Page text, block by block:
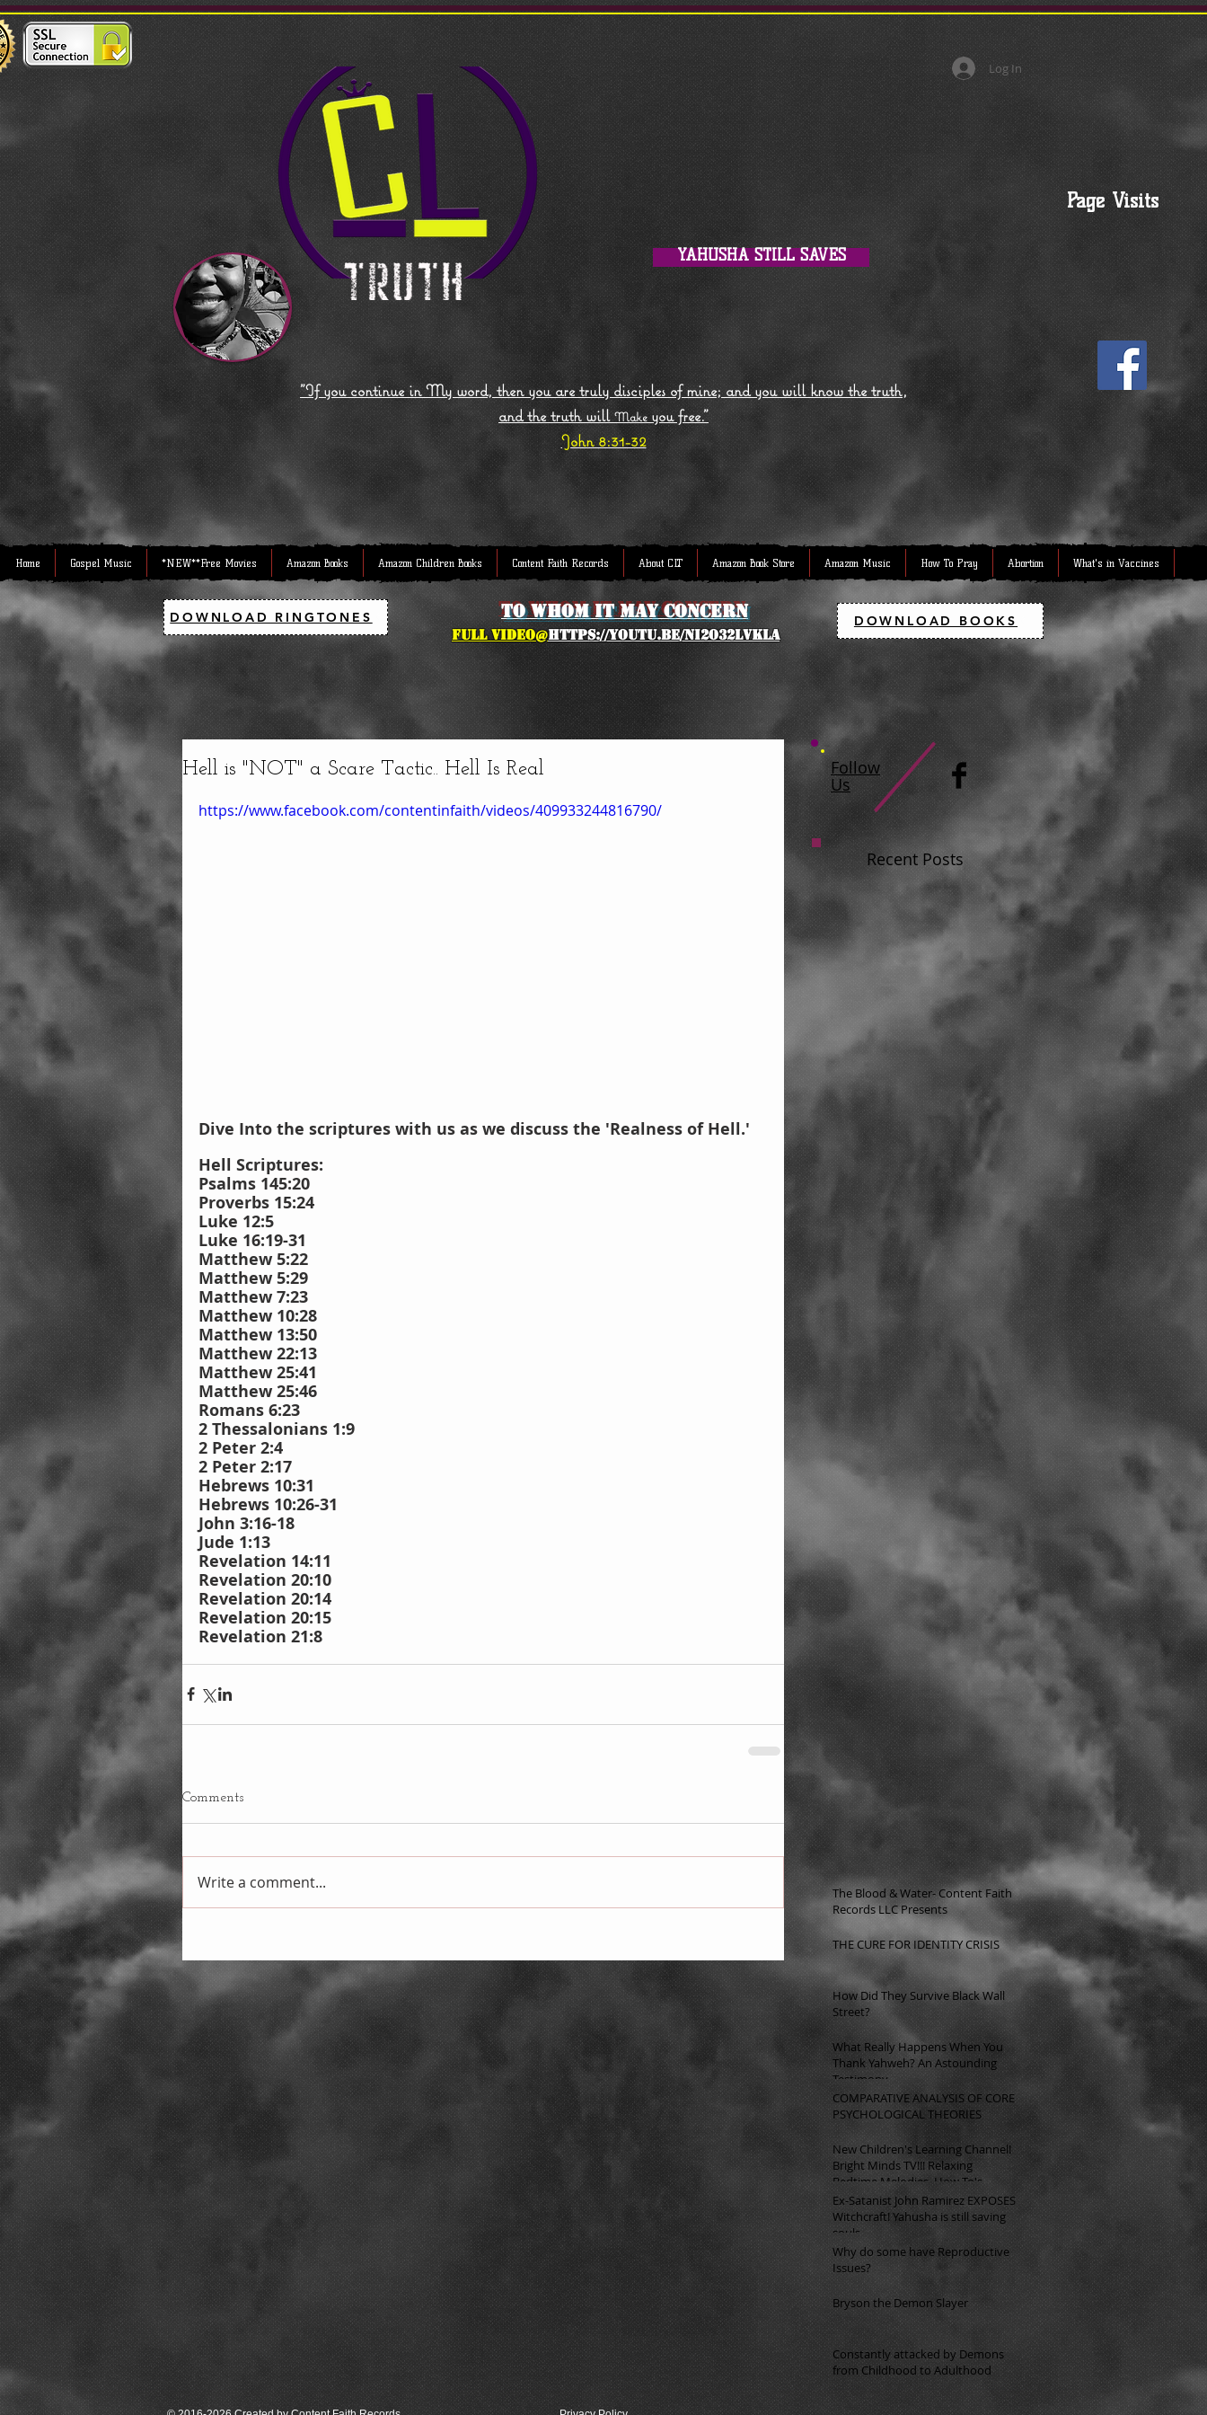
Page Visits
YAHUSHA STILL SAVES
"If you continue in My word, then you are truly disciples of mine; and you will know the truth,
and the truth will Make you free."
John 8:31-32
Log In
Home Gospel Music *NEW**Free Movies Amazon Books Amazon Children Books Content Faith Records About CLT Amazon Book Store Amazon Music How To Pray Abortion What's in Vaccines
DOWNLOAD RINGTONES to whom it may concern
full Video@https://youtu.be/NI2O32lVkLA
DOWNLOAD BOOKS
Hell is "NOT" a Scare Tactic.. Hell Is Real
https://www.facebook.com/contentinfaith/videos/409933244816790/
Dive Into the scriptures with us as we discuss the 'Realness of Hell.'
Hell Scriptures:
Psalms 145:20
Proverbs 15:24
Luke 12:5
Luke 16:19-31
Matthew 5:22
Matthew 5:29
Matthew 7:23
Matthew 10:28
Matthew 13:50
Matthew 22:13
Matthew 25:41
Matthew 25:46
Romans 6:23
2 Thessalonians 1:9
2 Peter 2:4
2 Peter 2:17
Hebrews 10:31
Hebrews 10:26-31
John 3:16-18
Jude 1:13
Revelation 14:11
Revelation 20:10
Revelation 20:14
Revelation 20:15
Revelation 21:8
Comments
Write a comment...
Follow
Us
Recent Posts
The Blood & Water- Content Faith
Records LLC Presents
THE CURE FOR IDENTITY CRISIS
How Did They Survive Black Wall
Street?
What Really Happens When You
Thank Yahweh? An Astounding
Testimony
COMPARATIVE ANALYSIS OF CORE
PSYCHOLOGICAL THEORIES
New Children's Learning Channel!
Bright Minds TV!!! Relaxing
Bedtime Melodies, How To's,
Math, English, Science, History, &
so much more!!!
Ex-Satanist John Ramirez EXPOSES
Witchcraft! Yahusha is still saving
souls.
Why do some have Reproductive
Issues?
Bryson the Demon Slayer
Constantly attacked by Demons
from Childhood to Adulthood